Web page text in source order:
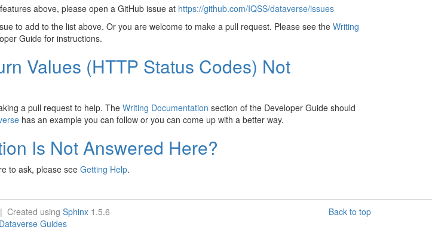
above, please open a GitHub issue at https://github.com/IQSS/dataverse/issues
to add to the list above. Or you are welcome to make a pull request. Please see the Writing
Guide for instructions.
Values (HTTP Status Codes) Not
a pull request to help. The Writing Documentation section of the Developer Guide should
has an example you can follow or you can come up with a better way.
Is Not Answered Here?
to ask, please seeGetting Help.
Back to top
| Created usingSphinx 1.5.6
Guides